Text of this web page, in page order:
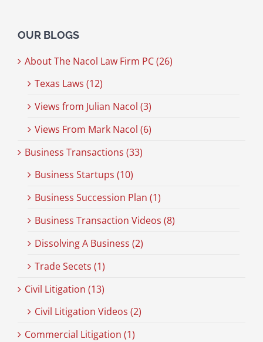
OUR BLOGS
About The Nacol Law Firm PC (26)
Texas Laws (12)
Views from Julian Nacol (3)
Views From Mark Nacol (6)
Business Transactions (33)
Business Startups (10)
Business Succession Plan (1)
Business Transaction Videos (8)
Dissolving A Business (2)
Trade Secets (1)
Civil Litigation (13)
Civil Litigation Videos (2)
Commercial Litigation (1)